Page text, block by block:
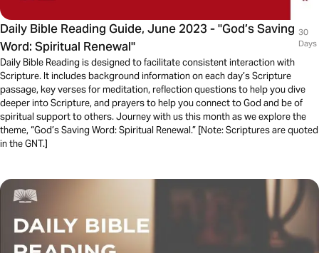
Daily Bible Reading Guide, June 2023 - "God’s Saving
Word: Spiritual Renewal"
30
Days
Daily Bible Reading is designed to facilitate consistent interaction with
Scripture. It includes background information on each day’s Scripture
passage, key verses for meditation, reflection questions to help you dive
deeper into Scripture, and prayers to help you connect to God and be of
spiritual support to others. Journey with us this month as we explore the
theme, “God’s Saving Word: Spiritual Renewal.” [Note: Scriptures are quoted
in the GNT.]